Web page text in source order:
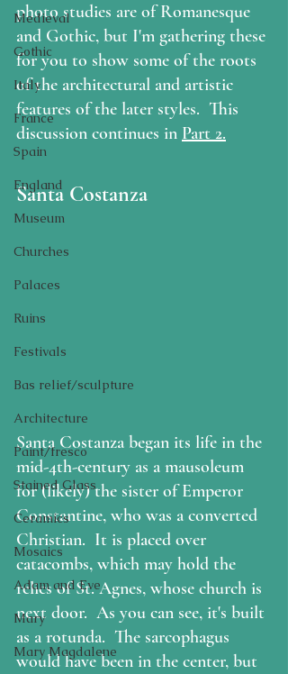
Medieval
Gothic
Italy
France
Spain
England
Museum
Churches
Palaces
Ruins
Festivals
Bas relief/sculpture
Architecture
Paint/fresco
Stained Glass
Ceramics
Mosaics
Adam and Eve
Mary
Mary Magdalene
photo studies are of Romanesque
and Gothic, but I'm gathering these
for you to show some of the roots
of the architectural and artistic
features of the later styles.  This
discussion continues in Part 2.
Santa Costanza
Santa Costanza began its life in the
mid-4th-century as a mausoleum
for (likely) the sister of Emperor
Constantine, who was a converted
Christian.  It is placed over
catacombs, which may hold the
relics of St. Agnes, whose church is
next door.  As you can see, it's built
as a rotunda.  The sarcophagus
would have been in the center, but